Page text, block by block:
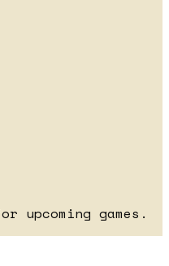
games.